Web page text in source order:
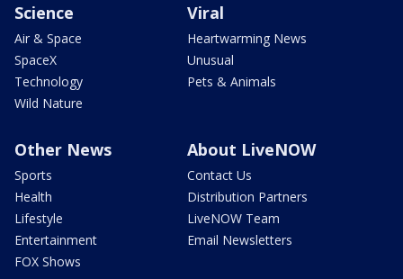
Science
Air & Space
SpaceX
Technology
Wild Nature
Viral
Heartwarming News
Unusual
Pets & Animals
Other News
Sports
Health
Lifestyle
Entertainment
FOX Shows
About LiveNOW
Contact Us
Distribution Partners
LiveNOW Team
Email Newsletters